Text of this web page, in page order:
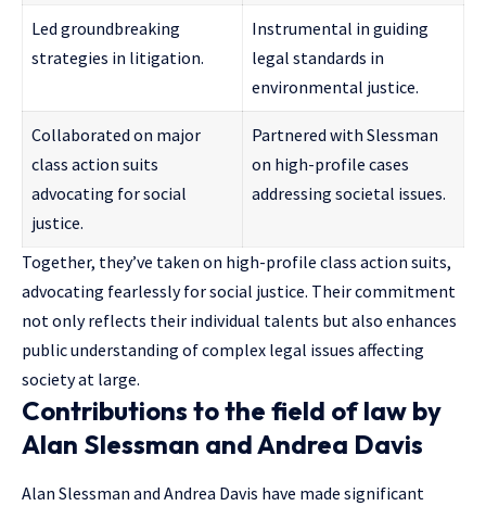
Led groundbreaking
strategies in litigation.
Instrumental in guiding
legal standards in
environmental justice.
Collaborated on major
class action suits
advocating for social
justice.
Partnered with Slessman
on high-profile cases
addressing societal issues.
Together, they’ve taken on high-profile class action suits,
advocating fearlessly for social justice. Their commitment
not only reflects their individual talents but also enhances
public understanding of complex legal issues affecting
society at large.
Contributions to the field of law by
Alan Slessman and Andrea Davis
Alan Slessman and Andrea Davis have made significant